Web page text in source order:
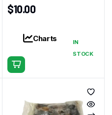
$10.00
Charts
IN
STOCK